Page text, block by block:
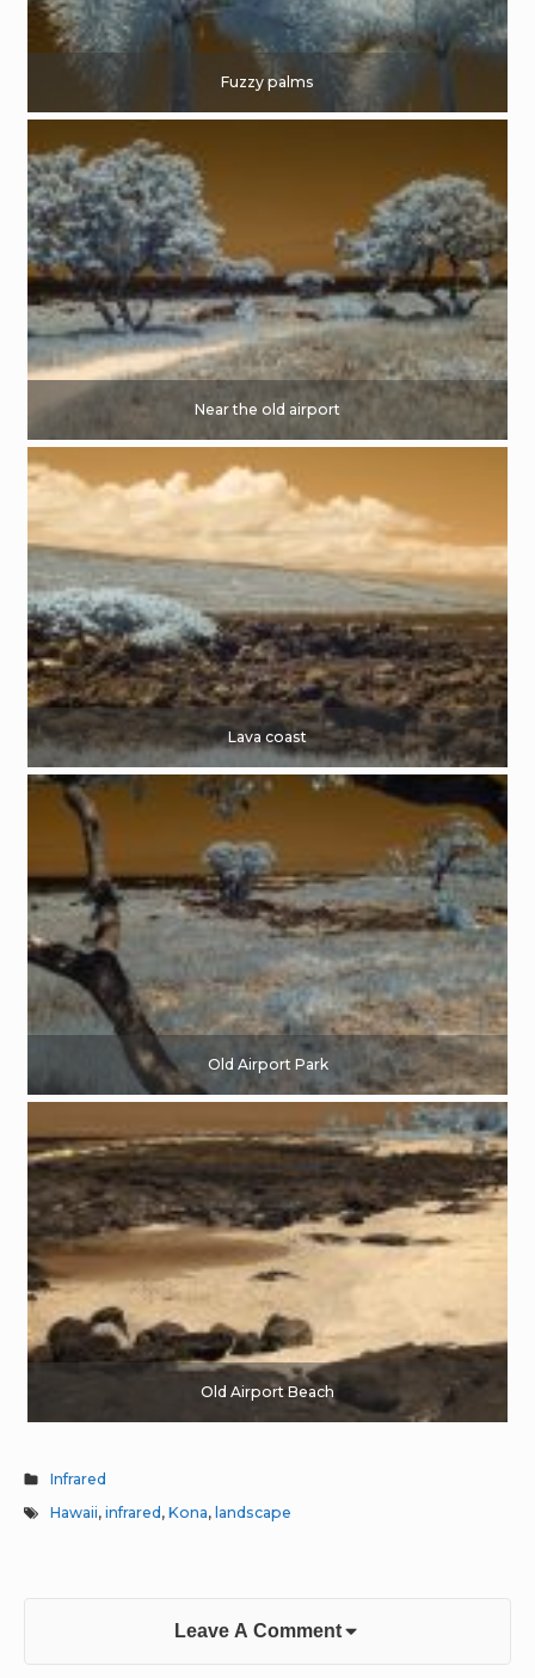
Fuzzy palms
Near the old airport
Lava coast
Old Airport Park
Old Airport Beach
Infrared
Hawaii,infrared ,Kona, landscape
Leave A Comment